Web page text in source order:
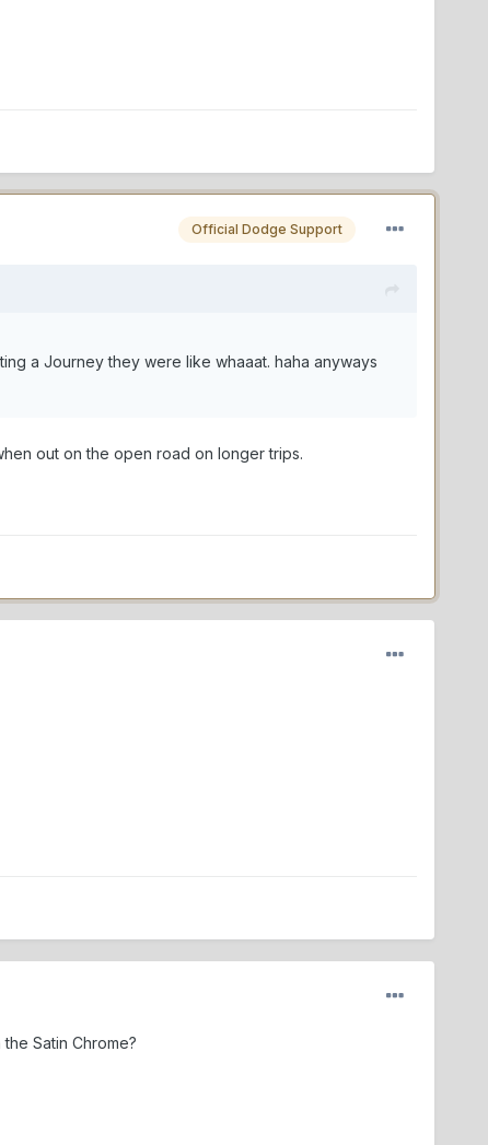
Official Dodge Support
a Journey they were like whaaat. haha anyways
out on the open road on longer trips.
Satin Chrome?